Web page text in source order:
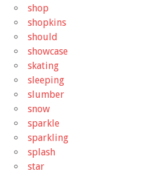
shop
shopkins
should
showcase
skating
sleeping
slumber
snow
sparkle
sparkling
splash
star